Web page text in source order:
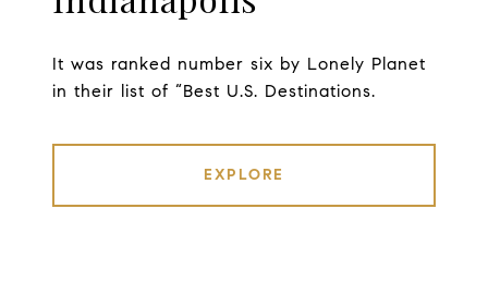
It was ranked number six by Lonely Planet
in their list of “Best U.S. Destinations.
EXPLORE